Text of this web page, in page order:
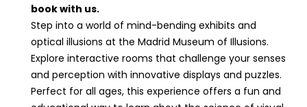
book with us.
Step into a world of mind-bending exhibits and
optical illusions at the Madrid Museum of Illusions.
Explore interactive rooms that challenge your senses
and perception with innovative displays and puzzles.
Perfect for all ages, this experience offers a fun and